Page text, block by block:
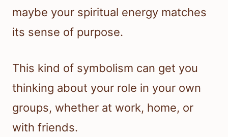
maybe your spiritual energy matches
its sense of purpose.
This kind of symbolism can get you
thinking about your role in your own
groups, whether at work, home, or
with friends.